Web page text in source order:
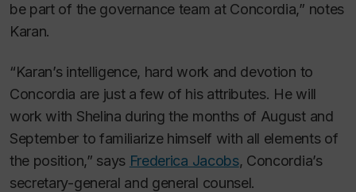
be part of the governance team at Concordia,” notes
Karan.
“Karan’s intelligence, hard work and devotion to
Concordia are just a few of his attributes. He will
work with Shelina during the months of August and
September to familiarize himself with all elements of
the position,” says Frederica Jacobs, Concordia’s
secretary-general and general counsel.